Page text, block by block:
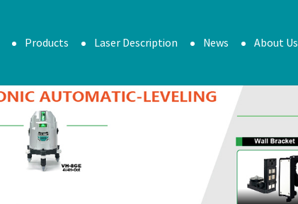
Products Laser Description News About Us